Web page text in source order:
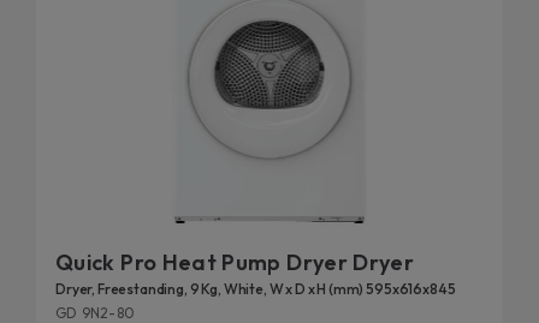
Quick Pro Heat Pump Dryer Dryer
Dryer, Freestanding, 9 Kg, White, W x D x H (mm) 595x616x845
GD 9N2-80